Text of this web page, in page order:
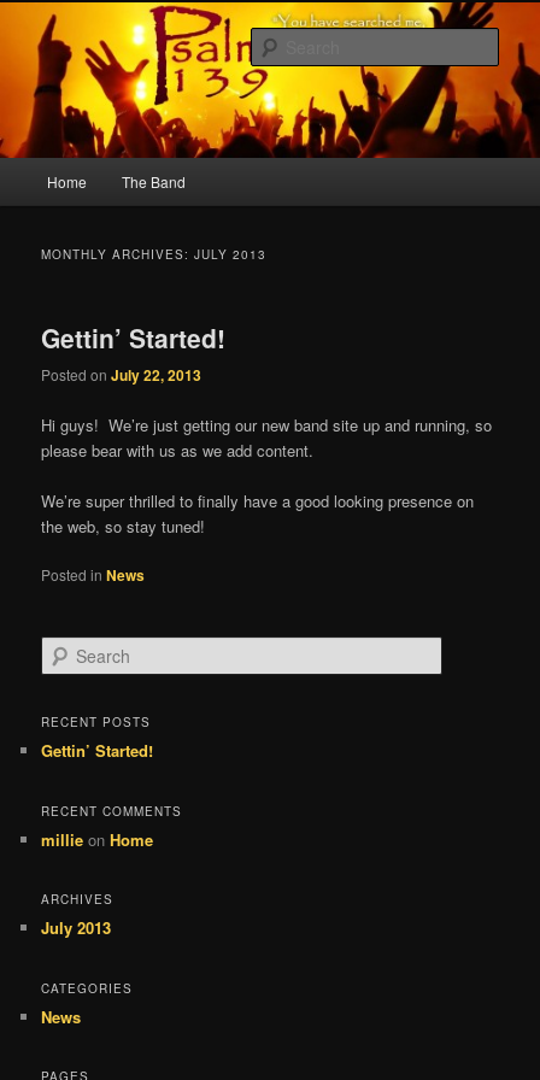
content
secondary
content Psalm 139
Home The Band
MONTHLY ARCHIVES:JULY 2013
Gettin’ Started!
Posted onJuly 22, 2013
Hi guys! We’re just getting our new band site up and running, so
please bear with us as we add content.
We’re super thrilled to finally have a good looking presence on
the web, so stay tuned!
Posted in News
e
r
h
RECENT POSTS
Gettin’ Started!
RECENT COMMENTS
millie onHome
ARCHIVES
July 2013
CATEGORIES
News
PAGES